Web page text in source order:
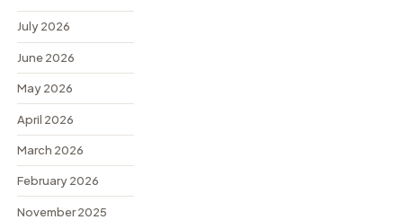
July 2026
June 2026
May 2026
April 2026
March 2026
February 2026
November 2025